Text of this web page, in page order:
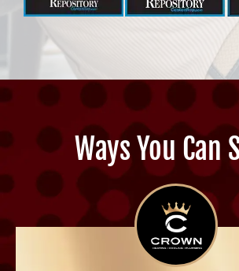
Ways You Can